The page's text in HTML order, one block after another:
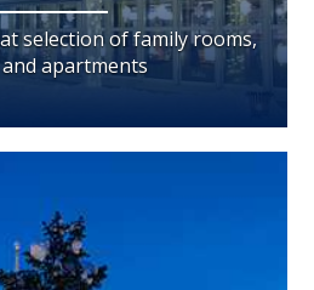
selection of family rooms,
apartments